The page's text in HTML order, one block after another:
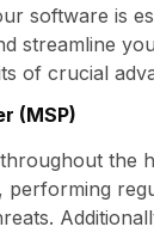
software is
streamline
of crucial
(MSP)
the